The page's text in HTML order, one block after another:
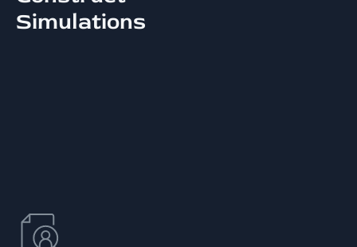
Simulations